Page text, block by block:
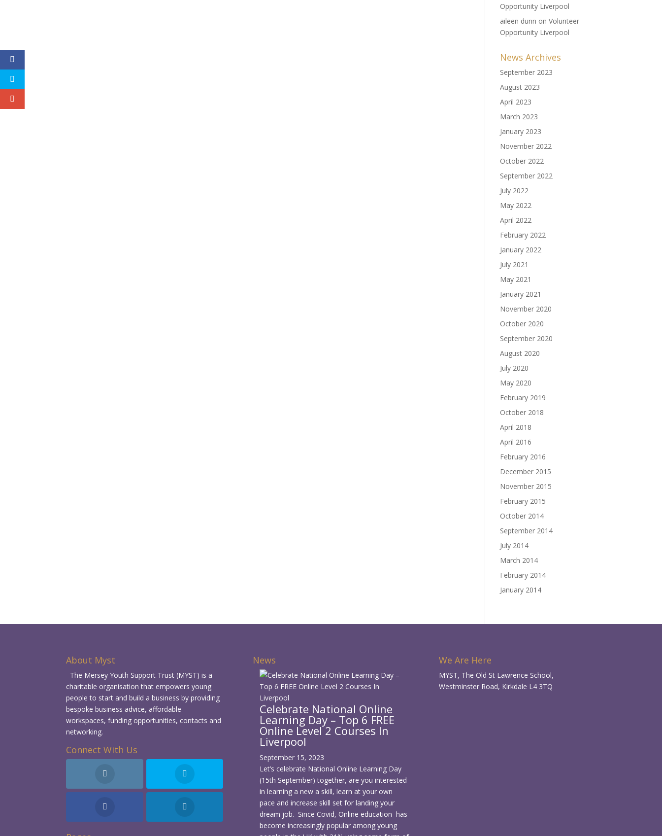
Opportunity Liverpool
aileen dunn onVolunteer
Opportunity Liverpool
News Archives
September 2023
August 2023
April 2023
March 2023
January 2023
November 2022
October 2022
September 2022
July 2022
May 2022
April 2022
February 2022
January 2022
July 2021
May 2021
January 2021
November 2020
October 2020
September 2020
August 2020
July 2020
May 2020
February 2019
October 2018
April 2018
April 2016
February 2016
December 2015
November 2015
February 2015
October 2014
September 2014
July 2014
March 2014
February 2014
January 2014
About Myst
The Mersey Youth Support Trust (MYST) is a
charitable organisation that empowers young
people to start and build a business by providing
bespoke business advice, affordable
workspaces, funding opportunities, contacts and
networking.
Connect With Us
News
Celebrate National Online
Learning Day – Top 6 FREE
Online Level 2 Courses In
Liverpool
September 15, 2023
Let’s celebrate National Online Learning Day
(15th September) together, are you interested
in learning a new a skill, learn at your own
pace and increase skill set for landing your
dream job. Since Covid, Online education has
become increasingly popular among young
We Are Here
MYST, The Old St Lawrence School,
Westminster Road, Kirkdale L4 3TQ